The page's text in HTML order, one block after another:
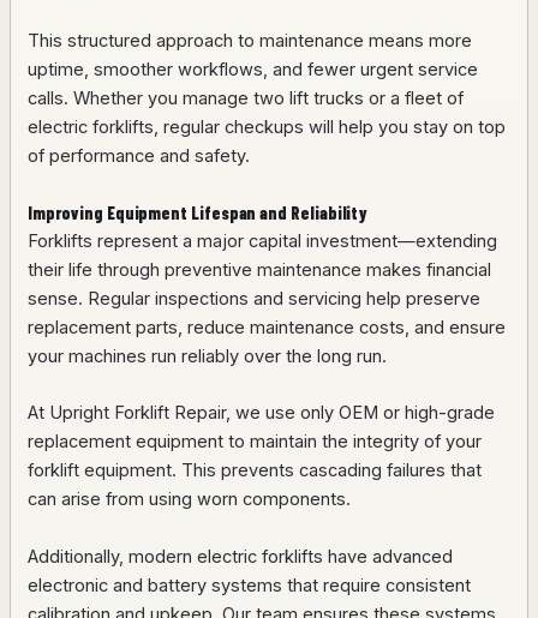
This structured approach to maintenance means more
uptime, smoother workflows, and fewer urgent service
calls. Whether you manage two lift trucks or a fleet of
electric forklifts, regular checkups will help you stay on top
of performance and safety.
Improving Equipment Lifespan and Reliability
Forklifts represent a major capital investment—extending
their life through preventive maintenance makes financial
sense. Regular inspections and servicing help preserve
replacement parts, reduce maintenance costs, and ensure
your machines run reliably over the long run.
At Upright Forklift Repair, we use only OEM or high-grade
replacement equipment to maintain the integrity of your
forklift equipment. This prevents cascading failures that
can arise from using worn components.
Additionally, modern electric forklifts have advanced
electronic and battery systems that require consistent